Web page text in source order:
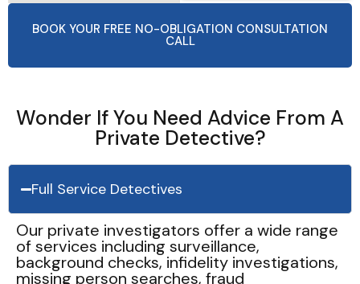
BOOK YOUR FREE NO-OBLIGATION CONSULTATION
CALL
Wonder If You Need Advice From A
Private Detective?
Full Service Detectives
Our private investigators offer a wide range
of services including surveillance,
background checks, infidelity investigations,
missing person searches, fraud